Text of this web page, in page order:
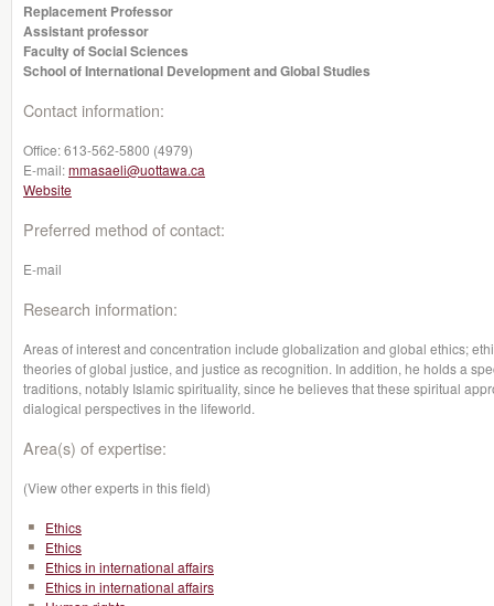
Replacement Professor
Assistant professor
Faculty of Social Sciences
School of International Development and Global Studies
Contact information:
Office:613-562-5800 (4979)
E-mail:mmasaeli@uottawa.ca
Website
Preferred method of contact:
E-mail
Research information:
Areas of interest and concentration include globalization and global ethics;
theories of global justice, and justice as recognition. In addition, he holds a
traditions, notably Islamic spirituality, since he believes that these spiritual
dialogical perspectives in the lifeworld.
Area(s) of expertise:
(View other experts in this field)
Ethics
Ethics
Ethics in international affairs
Ethics in international affairs